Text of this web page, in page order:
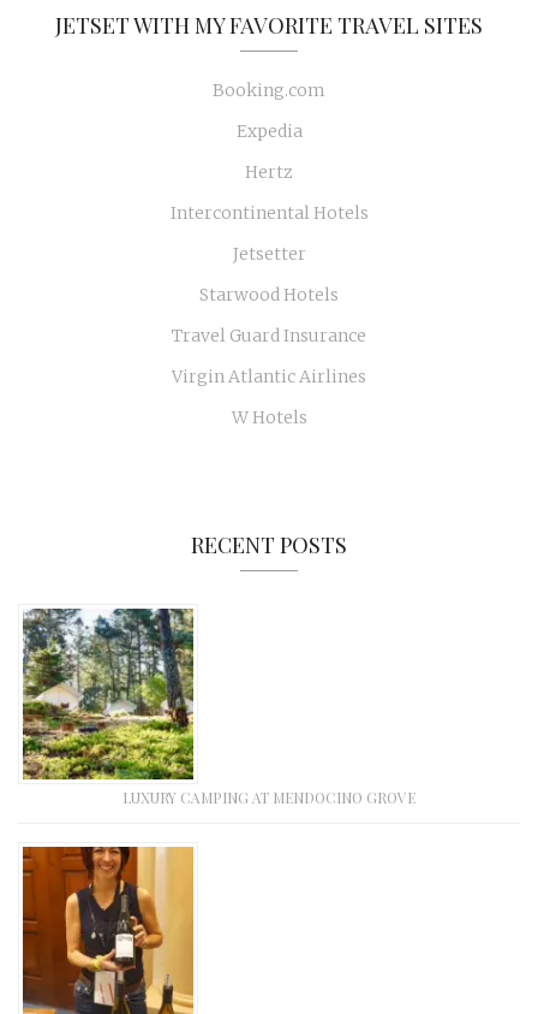
JETSET WITH MY FAVORITE TRAVEL SITES
Booking.com
Expedia
Hertz
Intercontinental Hotels
Jetsetter
Starwood Hotels
Travel Guard Insurance
Virgin Atlantic Airlines
W Hotels
RECENT POSTS
LUXURY CAMPING AT MENDOCINO GROVE